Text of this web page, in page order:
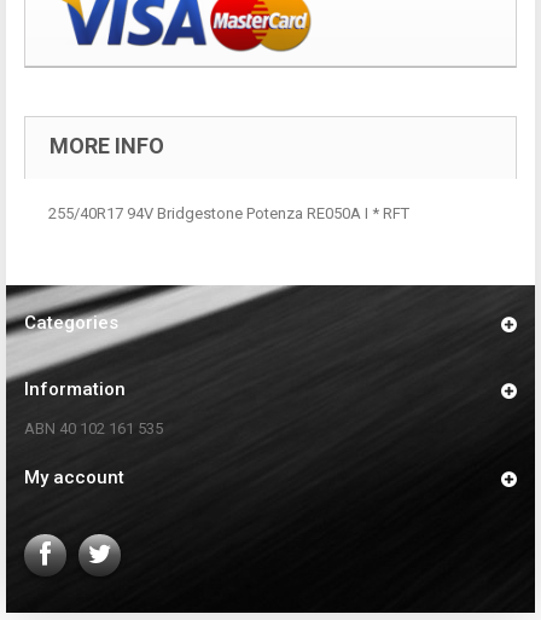
MORE INFO
255/40R17 94V Bridgestone Potenza RE050A I * RFT
Categories
Information
ABN 40 102 161 535
My account